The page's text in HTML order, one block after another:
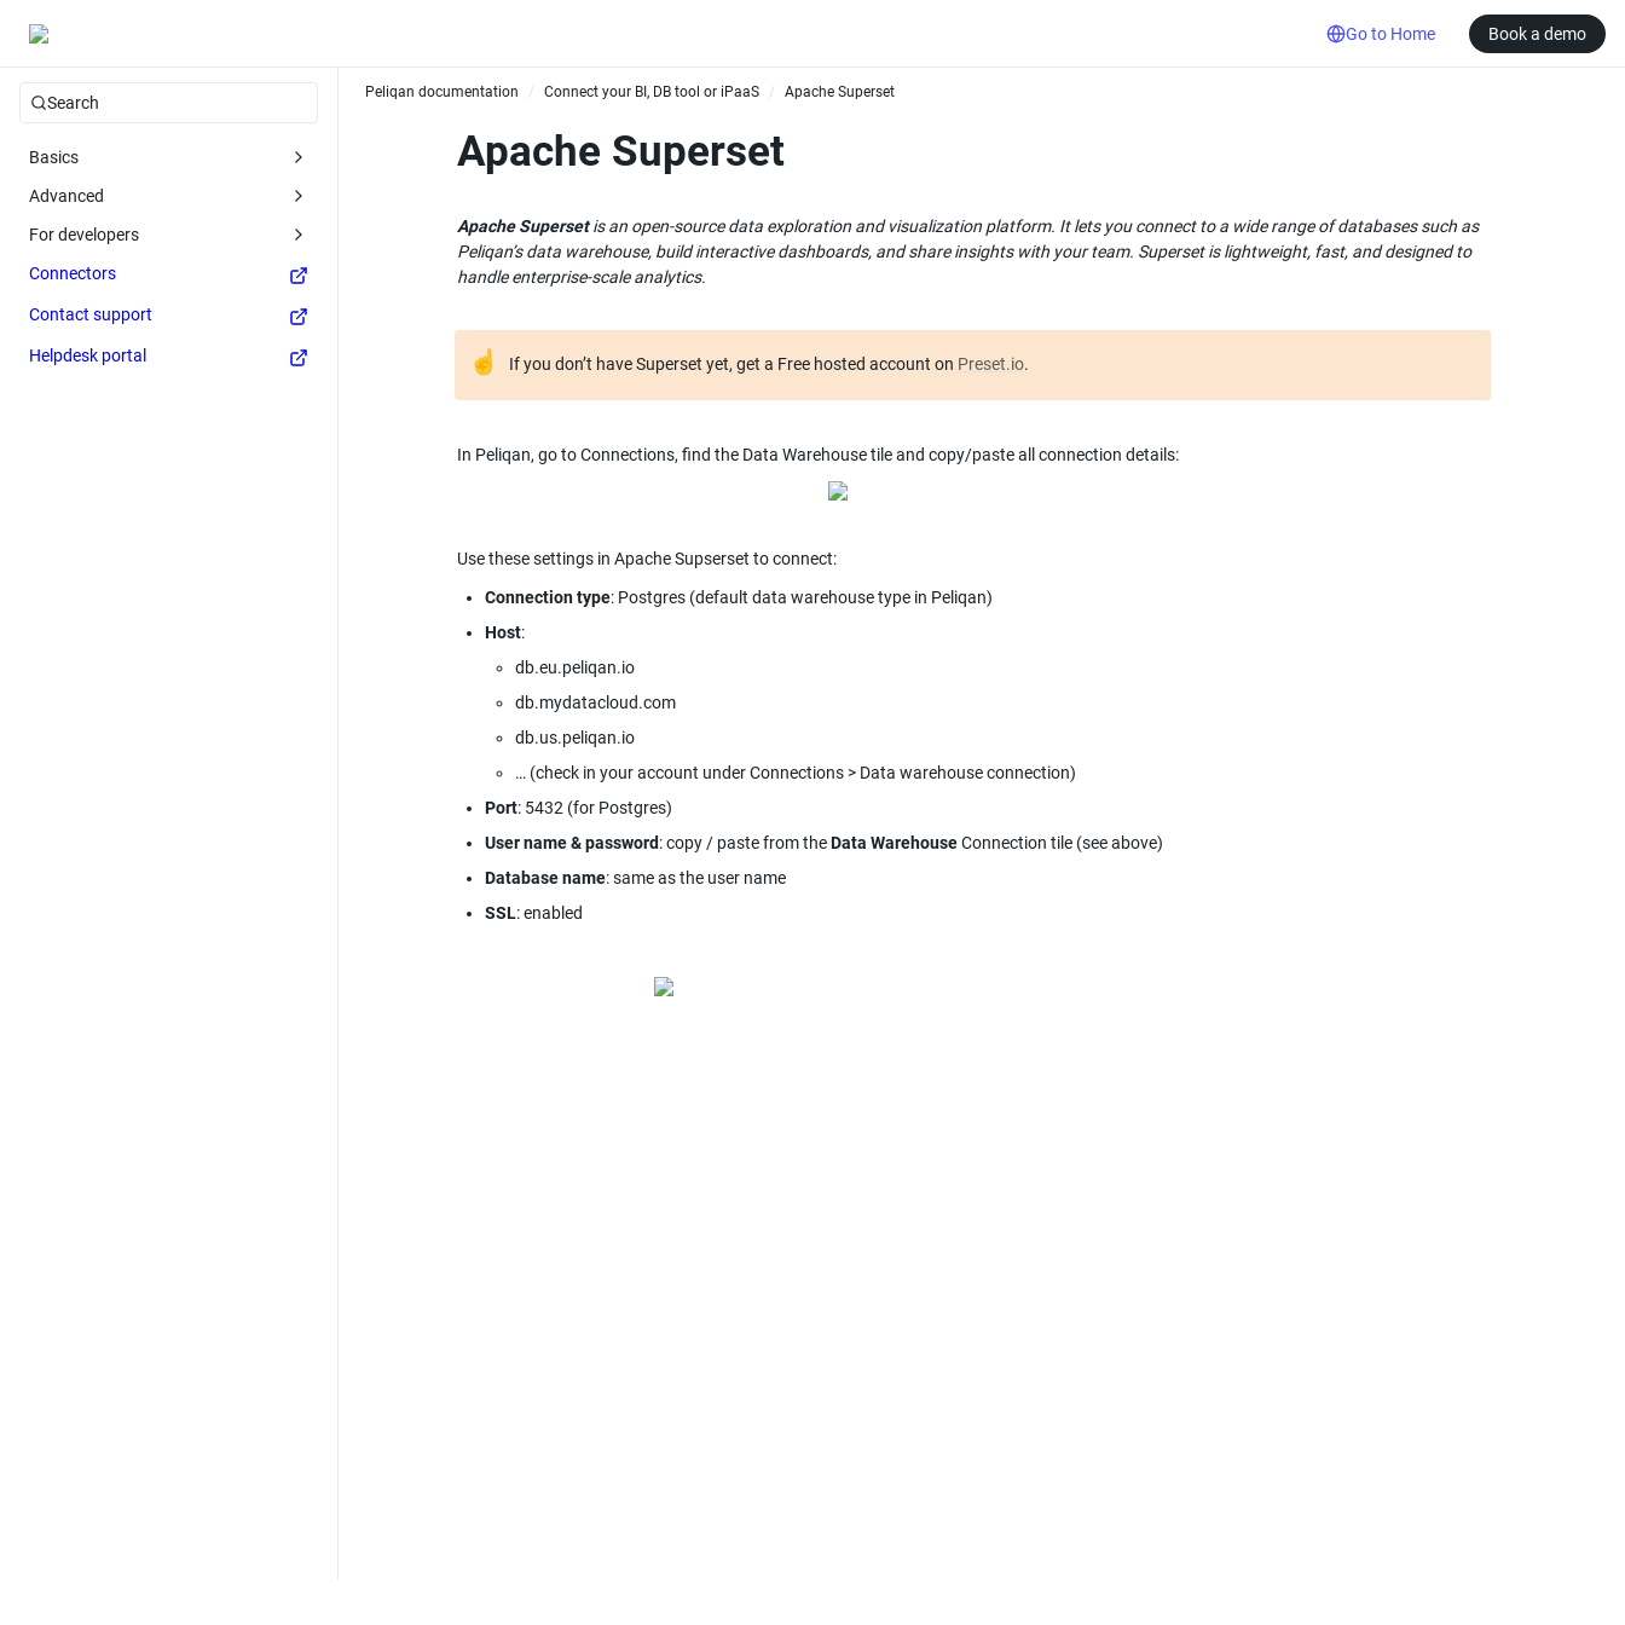
Go to Home Book a demo
Search
Basics
Advanced
For developers
Connectors
Contact support
Helpdesk portal
Peliqan documentation / Connect your BI, DB tool or iPaaS / Apache Superset
Apache Superset
Apache Superset is an open-source data exploration and visualization platform. It lets you connect to a wide range of databases such as
Peliqan’s data warehouse, build interactive dashboards, and share insights with your team. Superset is lightweight, fast, and designed to
handle enterprise-scale analytics.
☝ If you don’t have Superset yet, get a Free hosted account on Preset.io.
In Peliqan, go to Connections, find the Data Warehouse tile and copy/paste all connection details:
Use these settings in Apache Supserset to connect:
Connection type: Postgres (default data warehouse type in Peliqan)
Host:
db.eu.peliqan.io
db.mydatacloud.com
db.us.peliqan.io
… (check in your account under Connections > Data warehouse connection)
Port: 5432 (for Postgres)
User name & password: copy / paste from the Data Warehouse Connection tile (see above)
Database name: same as the user name
SSL: enabled